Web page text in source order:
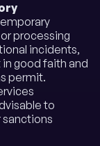
processing
incidents,
good faith and
permit.
to
sanctions